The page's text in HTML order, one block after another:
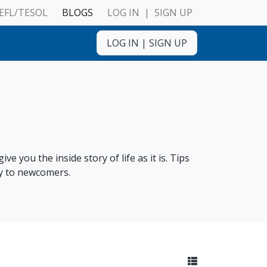
TESOL BLOGS LOG IN | SIGN UP
LOG IN | SIGN UP
you the inside story of life as it is. Tips
to newcomers.